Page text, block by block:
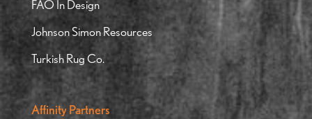
FAO In Design
Johnson Simon Resources
Turkish Rug Co.
Affinity Partners